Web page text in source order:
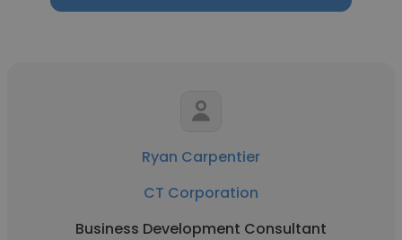
Ryan Carpentier
CT Corporation
Business Development Consultant